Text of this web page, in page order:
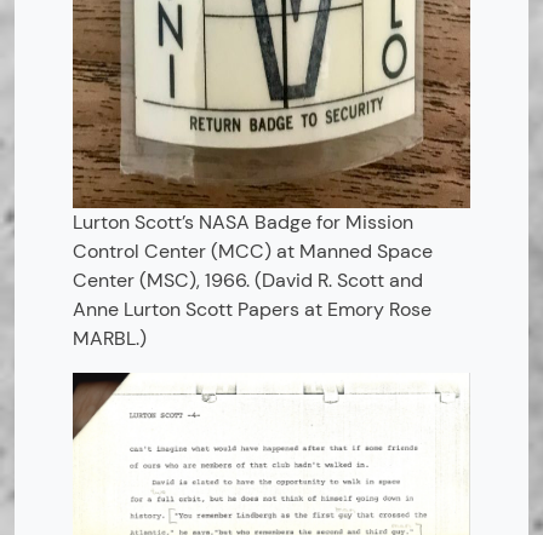
Lurton Scott’s NASA Badge for Mission
Control Center (MCC) at Manned Space
Center (MSC), 1966. (David R. Scott and
Anne Lurton Scott Papers at Emory Rose
MARBL.)